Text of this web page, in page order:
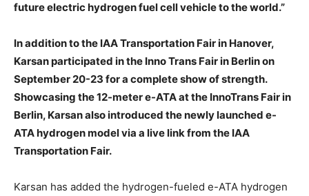
future electric hydrogen fuel cell vehicle to the world.”
In addition to the IAA Transportation Fair in Hanover,
Karsan participated in the Inno Trans Fair in Berlin on
September 20-23 for a complete show of strength.
Showcasing the 12-meter e-ATA at the InnoTrans Fair in
Berlin, Karsan also introduced the newly launched e-
ATA hydrogen model via a live link from the IAA
Transportation Fair.
Karsan has added the hydrogen-fueled e-ATA hydrogen